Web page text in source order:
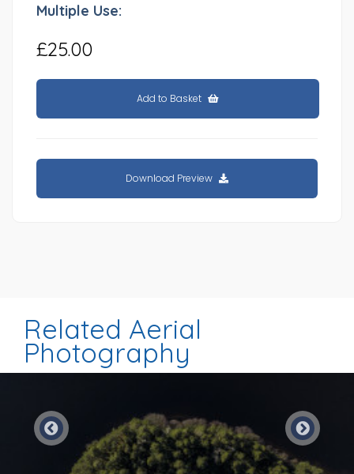
Multiple Use:
£25.00
Add to Basket
Download Preview
Related Aerial
Photography